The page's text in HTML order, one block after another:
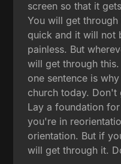
screen so that it
You will get
quick and it will not
painless. But
will get through
one sentence is
church today. Don't
Lay a foundation
you're in
orientation. But if
will get through it.